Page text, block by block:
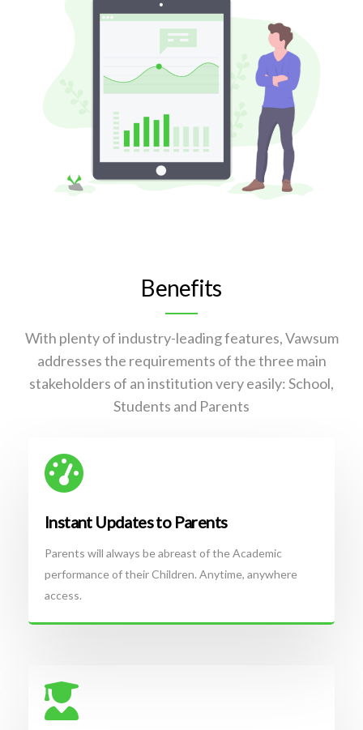
Benefits
With plenty of industry-leading features, Vawsum
addresses the requirements of the three main
stakeholders of an institution very easily: School,
Students and Parents
Instant Updates to Parents
Parents will always be abreast of the Academic
performance of their Children. Anytime, anywhere
access.